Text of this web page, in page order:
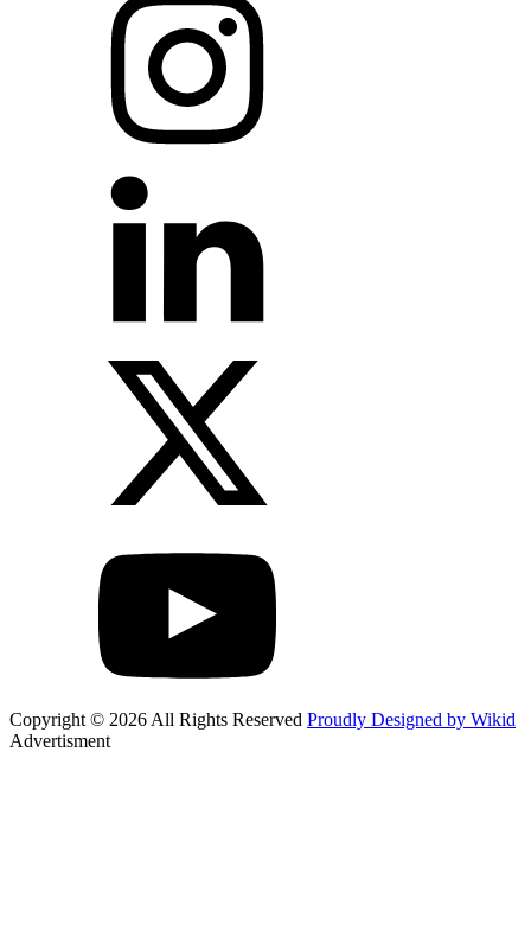
Copyright © 2026 All Rights Reserved Proudly Designed by Wikid
Advertisment